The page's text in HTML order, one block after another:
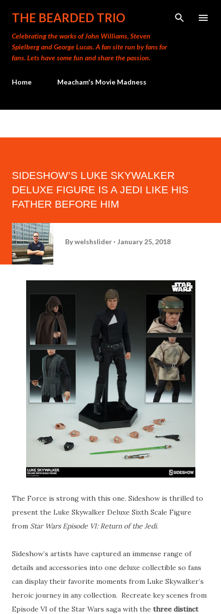
Skip to main content
THE BEARDED TRIO
Celebrating the works of John Williams, Steven
Spielberg and George Lucas. A fan site run by fans for
fans. Lets have some fun and share the passion.
Home Meacham's Movie Madness
SIDESHOW’S LUKE SKYWALKER
DELUXE FIGURE IS A JEDI LIKE HIS
FATHER BEFORE HIM
Bywelshslider January 25, 2018
The Force is strong with this one. Sideshow is thrilled to
present the Luke Skywalker Deluxe Sixth Scale Figure
from Star Wars Episode VI: Return of the Jedi.
Sideshow’s artists have captured an immense range of
details and accessories into one deluxe collectible so fans
can display their favorite moments from Luke Skywalker’s
heroic journey in any collection. Recreate key scenes from
Episode VI of the Star Wars saga with the three distinct